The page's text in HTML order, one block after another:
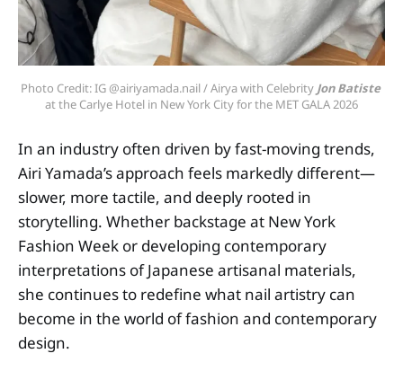
Photo Credit: IG @airiyamada.nail / Airya with Celebrity Jon Batiste
at the Carlye Hotel in New York City for the MET GALA 2026
In an industry often driven by fast-moving trends,
Airi Yamada’s approach feels markedly different—
slower, more tactile, and deeply rooted in
storytelling. Whether backstage at New York
Fashion Week or developing contemporary
interpretations of Japanese artisanal materials,
she continues to redefine what nail artistry can
become in the world of fashion and contemporary
design.